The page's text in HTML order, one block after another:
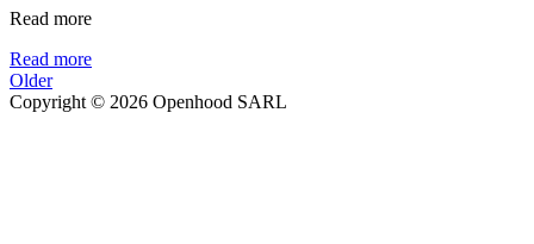
Read more
Read more
Older
Copyright © 2026 Openhood SARL